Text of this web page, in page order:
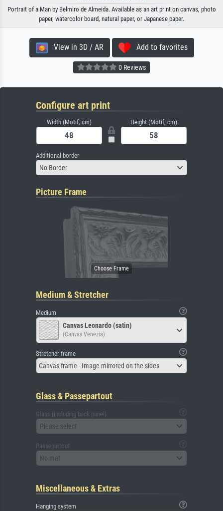
Portrait of a Man by Belmiro de Almeida. Available as an art print on canvas, photo
paper, watercolor board, natural paper, or Japanese paper.
View in 3D / AR Add to favorites
0 Reviews
Configure art print
Width (Motif, cm) Height (Motif, cm)
Additional border
No Border
Picture Frame
Medium & Stretcher
Medium
Canvas Leonardo (satin)
(Canvas Venezia)
Stretcher frame
Canvas frame - Image mirrored on the sides
Glass & Passepartout
Glass (including back panel)
Please select
Passepartout
No mat
Miscellaneous & Extras
Hanging system